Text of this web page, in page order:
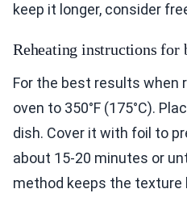
keep it longer, consider
Reheating instructions for
For the best results when
oven to 350°F (175°C).
dish. Cover it with foil to
about 15-20 minutes or
method keeps the texture